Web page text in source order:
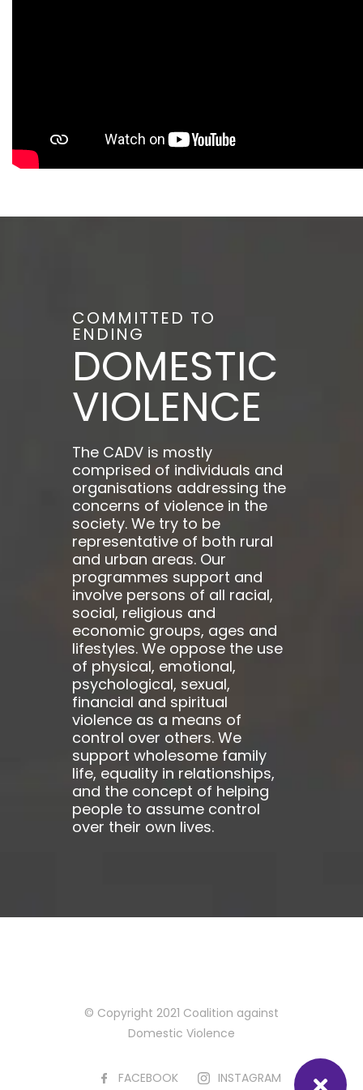
COMMITTED TO
ENDING
DOMESTIC
VIOLENCE
The CADV is mostly
comprised of individuals and
organisations addressing the
concerns of violence in the
society. We try to be
representative of both rural
and urban areas. Our
programmes support and
involve persons of all racial,
social, religious and
economic groups, ages and
lifestyles. We oppose the use
of physical, emotional,
psychological, sexual,
financial and spiritual
violence as a means of
control over others. We
support wholesome family
life, equality in relationships,
and the concept of helping
people to assume control
over their own lives.
© Copyright 2021 Coalition against
Domestic Violence
FACEBOOK INSTAGRAM